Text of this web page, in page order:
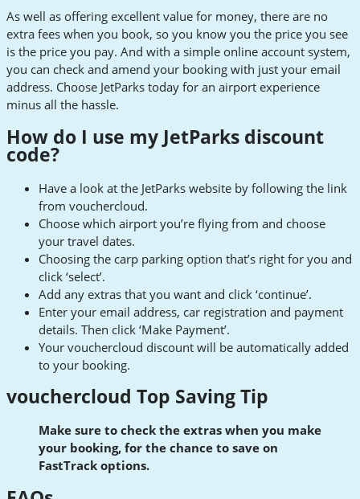
As well as offering excellent value for money, there are no
extra fees when you book, so you know you the price you see
is the price you pay. And with a simple online account system,
you can check and amend your booking with just your email
address. Choose JetParks today for an airport experience
minus all the hassle.
How do I use my JetParks discount
code?
Have a look at the JetParks website by following the link
from vouchercloud.
Choose which airport you’re flying from and choose
your travel dates.
Choosing the carp parking option that’s right for you and
click ‘select’.
Add any extras that you want and click ‘continue’.
Enter your email address, car registration and payment
details. Then click ‘Make Payment’.
Your vouchercloud discount will be automatically added
to your booking.
vouchercloud Top Saving Tip
Make sure to check the extras when you make
your booking, for the chance to save on
FastTrack options.